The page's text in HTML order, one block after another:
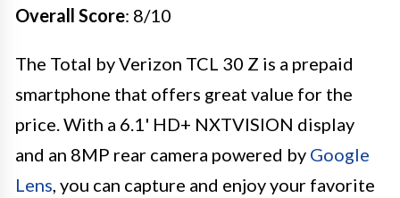
Overall Score: 8/10
The Total by Verizon TCL 30 Z is a prepaid
smartphone that offers great value for the
price. With a 6.1' HD+ NXTVISION display
and an 8MP rear camera powered by Google
Lens , you can capture and enjoy your favorite